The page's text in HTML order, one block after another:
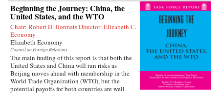
Beginning the Journey: China, the
United States, and the WTO
Chair: Robert D. Hormats Director: Elizabeth C.
Economy
Elizabeth Economy
Council on Foreign Relations
The main finding of this report is that both the
United States and China will run risks as
Beijing moves ahead with membership in the
World Trade Organization (WTO), but the
potential payoffs for both countries are well